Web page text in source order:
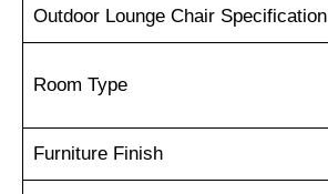
Outdoor Lounge Chair Specification
Room Type
Furniture Finish